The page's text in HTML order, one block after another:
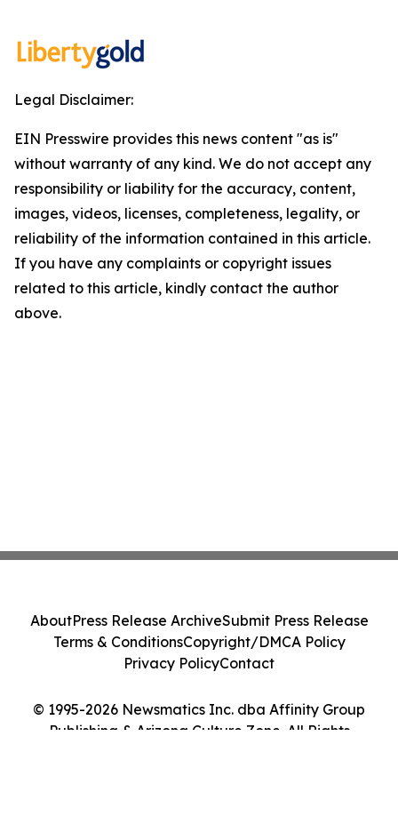
Legal Disclaimer:
EIN Presswire provides this news content "as is"
without warranty of any kind. We do not accept any
responsibility or liability for the accuracy, content,
images, videos, licenses, completeness, legality, or
reliability of the information contained in this article.
If you have any complaints or copyright issues
related to this article, kindly contact the author
above.
© 1995-2026 Newsmatics Inc. dba Affinity Group
Publishing & Arizona Culture Zone. All Rights
AboutPress Release ArchiveSubmit Press Release
Terms & ConditionsCopyright/DMCA Policy
Privacy PolicyContact